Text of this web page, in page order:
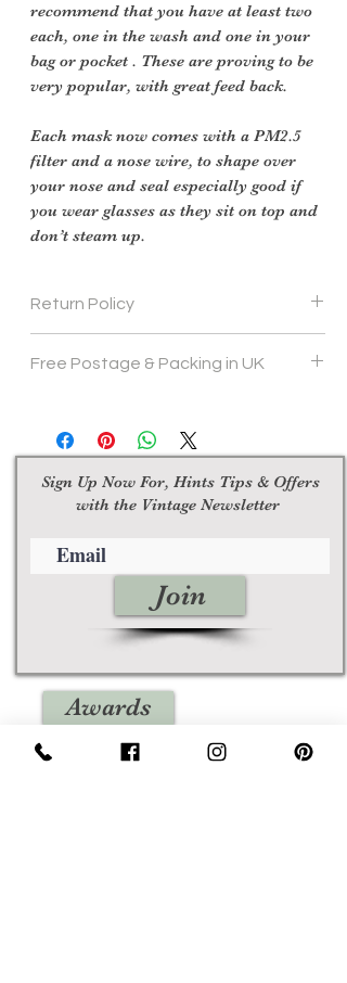
recommend that you have at least two
each, one in the wash and one in your
bag or pocket . These are proving to be
very popular, with great feed back.
Each mask now comes with a PM2.5
filter and a nose wire, to shape over
your nose and seal especially good if
you wear glasses as they sit on top and
don’t steam up.
Return Policy
Free Postage & Packing in UK
Sign Up Now For, Hints Tips & Offers
with the Vintage Newsletter
Join
Awards